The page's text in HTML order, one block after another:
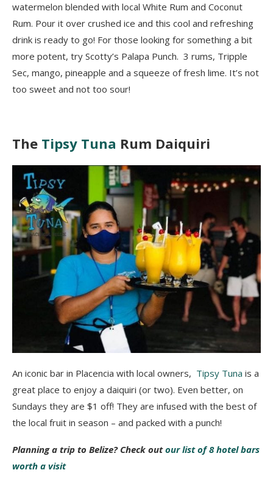
watermelon blended with local White Rum and Coconut
Rum. Pour it over crushed ice and this cool and refreshing
drink is ready to go! For those looking for something a bit
more potent, try Scotty’s Palapa Punch. 3 rums, Tripple
Sec, mango, pineapple and a squeeze of fresh lime. It’s not
too sweet and not too sour!
The Tipsy Tuna Rum Daiquiri
An iconic bar in Placencia with local owners, Tipsy Tuna is a
great place to enjoy a daiquiri (or two). Even better, on
Sundays they are $1 off! They are infused with the best of
the local fruit in season – and packed with a punch!
Planning a trip to Belize? Check outour list of 8 hotel bars
worth a visit